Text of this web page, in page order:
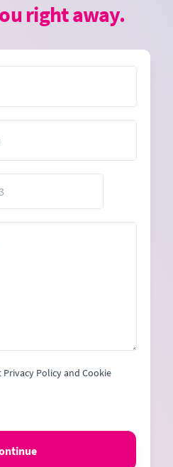
right away.
Policy and Cookie